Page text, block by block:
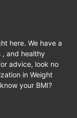
here. We have a
, and healthy
advice, look no
in Weight
your BMI?